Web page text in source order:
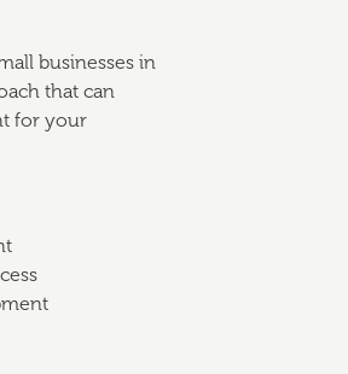
businesses in
that can
for your